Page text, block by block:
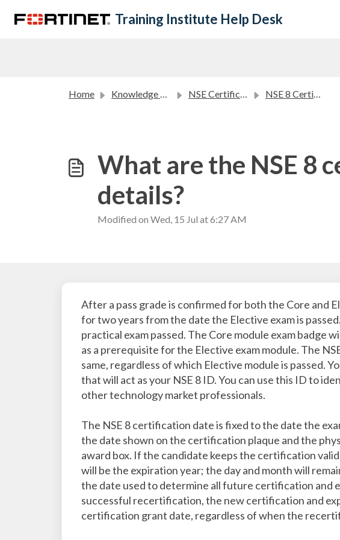
Training Institute Help Desk
Home Knowledge base NSE Certification Program FAQ NSE 8 Certification
What are the NSE 8
details?
Modified on Wed, 15 Jul at 6:27 AM
After a pass grade is confirmed for both the Core and
for two years from the date the Elective exam is
practical exam passed. The Core module exam badge
as a prerequisite for the Elective exam module. The
same, regardless of which Elective module is passed.
that will act as your NSE 8 ID. You can use this ID to
other technology market professionals.
The NSE 8 certification date is fixed to the date the
the date shown on the certification plaque and the
award box. If the candidate keeps the certification
will be the expiration year; the day and month will
the date used to determine all future certification and
successful recertification, the new certification and
certification grant date, regardless of when the